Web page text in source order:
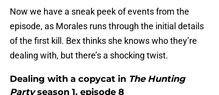
Now we have a sneak peek of events from the
episode, as Morales runs through the initial details
of the first kill. Bex thinks she knows who they’re
dealing with, but there’s a shocking twist.
Dealing with a copycat in The Hunting
Partyseason 1, episode 8